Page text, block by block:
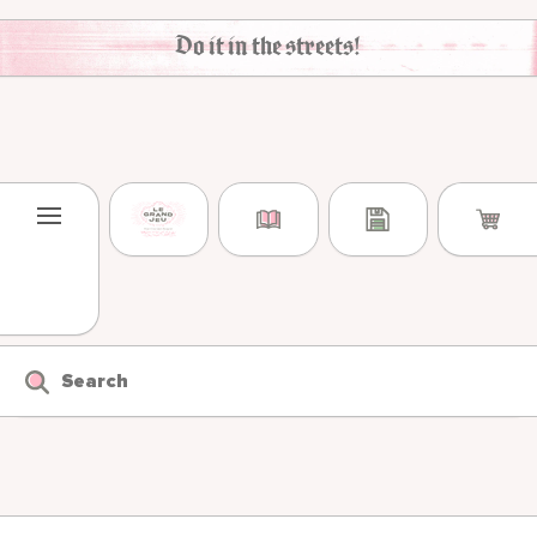
Skip to content
Do it in the streets!
Search